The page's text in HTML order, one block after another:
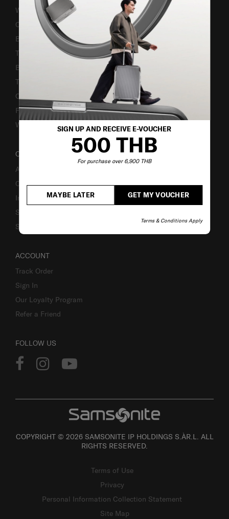
SIGN UP AND RECEIVE E-VOUCHER
500 THB
For purchase over 6,900 THB
GET MY VOUCHER
MAYBE LATER
Terms & Conditions Apply
Warranty Terms and Conditions
Contact Us
Business Inquiry
Track & Trace
Bill-Payment & Installment
TSA Lock instruction
Caring Instruction
Fake Website Alert
Warning Scammers
OUR COMPANY
About Us
Careers
Investor Relations
Stores
Sustainability
ACCOUNT
Track Order
Sign In
Our Loyalty Program
Refer a Friend
FOLLOW US
COPYRIGHT © 2026 SAMSONITE IP HOLDINGS S.ÀR.L. ALL
RIGHTS RESERVED.
Terms of Use
Privacy
Personal Information Collection Statement
Site Map